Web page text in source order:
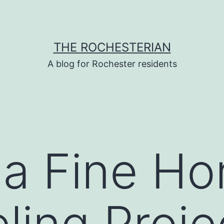
THE ROCHESTERIAN
A blog for Rochester residents
Fine